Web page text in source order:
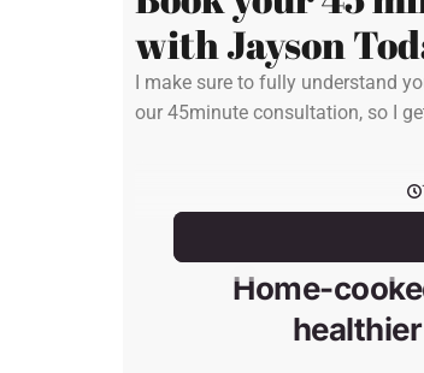
with Jayson
I make sure to fully understand
our 45minute consultation, so I